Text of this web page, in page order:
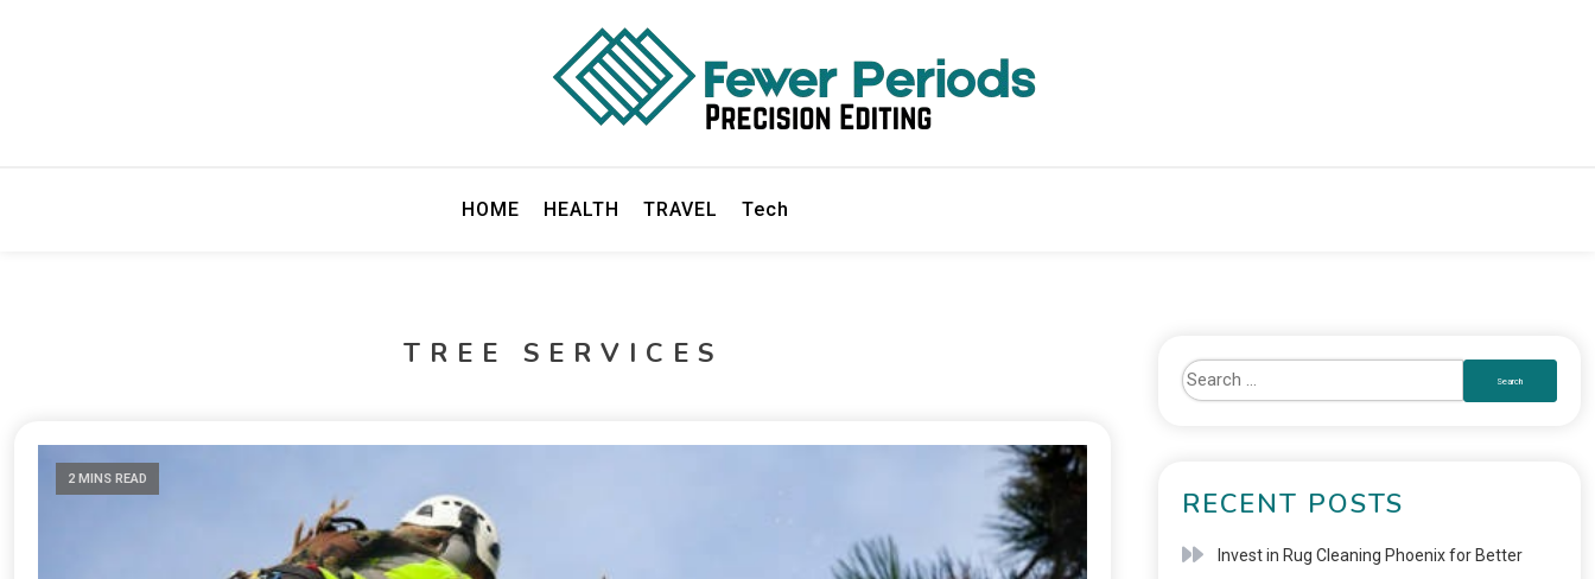
HOME HEALTH TRAVEL Tech
TREE SERVICES
2 MINS READ
RECENT POSTS
Invest in Rug Cleaning Phoenix for Better